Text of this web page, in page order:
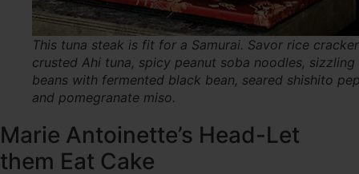
This tuna steak is fit for a Samurai. Savor rice
crusted Ahi tuna, spicy peanut soba noodles, sizzling
beans with fermented black bean, seared shishito
and pomegranate miso.
Marie Antoinette’s Head-Let
them Eat Cake